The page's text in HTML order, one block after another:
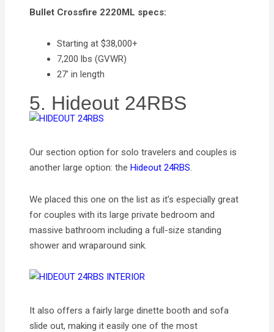
Bullet Crossfire 2220ML specs:
Starting at $38,000+
7,200 lbs (GVWR)
27’ in length
5. Hideout 24RBS
Our section option for solo travelers and couples is
another large option: theHideout 24RBS.
We placed this one on the list as it’s especially great
for couples with its large private bedroom and
massive bathroom including a full-size standing
shower and wraparound sink.
It also offers a fairly large dinette booth and sofa
slide out, making it easily one of the most